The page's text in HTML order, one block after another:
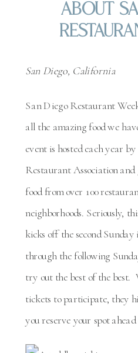
About
San Diego, California
San Diego Restaurant
all the amazing food we
event is hosted each year
Restaurant Association
food from over 100
neighborhoods. Seriously,
kicks off the second
through the following
try out the best of the best.
tickets to participate, they
you reserve your spot